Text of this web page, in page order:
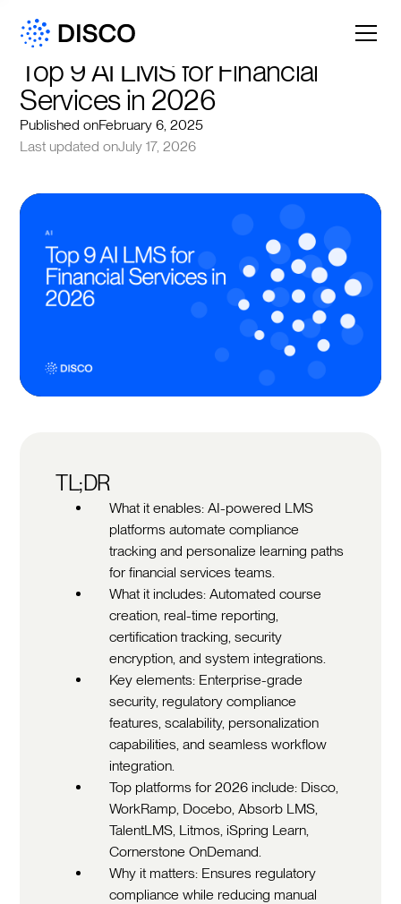
Top 9 AI LMS for Financial
Services in 2026
Published onFebruary 6, 2025
Last updated onJuly 17, 2026
TL;DR
What it enables: AI-powered LMS
platforms automate compliance
tracking and personalize learning paths
for financial services teams.
What it includes: Automated course
creation, real-time reporting,
certification tracking, security
encryption, and system integrations.
Key elements: Enterprise-grade
security, regulatory compliance
features, scalability, personalization
capabilities, and seamless workflow
integration.
Top platforms for 2026 include: Disco,
WorkRamp, Docebo, Absorb LMS,
TalentLMS, Litmos, iSpring Learn,
Cornerstone OnDemand.
Why it matters: Ensures regulatory
compliance while reducing manual